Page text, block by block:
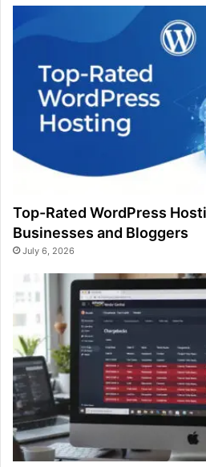
Top-Rated WordPress
Businesses and Bloggers
July 6, 2026